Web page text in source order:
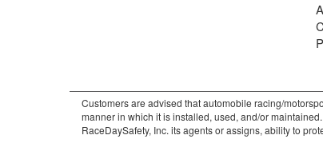
Customers are advised that automobile racing/
manner in which it is installed, used, and/or
RaceDaySafety, Inc. its agents or assigns, ability to